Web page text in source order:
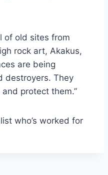
of old sites from
rock art, Akakus,
are being
destroyers. They
protect them.”
who’s worked for